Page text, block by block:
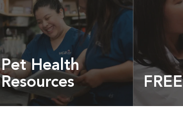
Pet Health
Resources
Expert pet health articles &